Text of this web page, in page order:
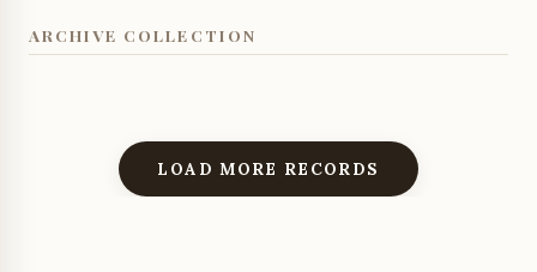
ARCHIVE COLLECTION
LOAD MORE RECORDS